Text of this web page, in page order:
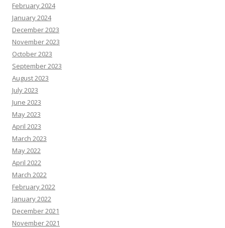
February 2024
January 2024
December 2023
November 2023
October 2023
September 2023
August 2023
July 2023
June 2023
May 2023
April 2023
March 2023
May 2022
April 2022
March 2022
February 2022
January 2022
December 2021
November 2021